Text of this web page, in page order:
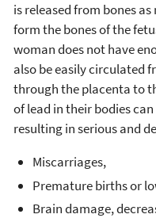
is released from bones
form the bones of the
woman does not have
also be easily circulated
through the placenta to
of lead in their bodies
resulting in serious and
Miscarriages,
Premature births or
Brain damage,